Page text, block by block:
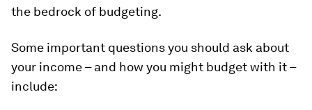
the bedrock of budgeting.
Some important questions you should ask about
your income – and how you might budget with it –
include: